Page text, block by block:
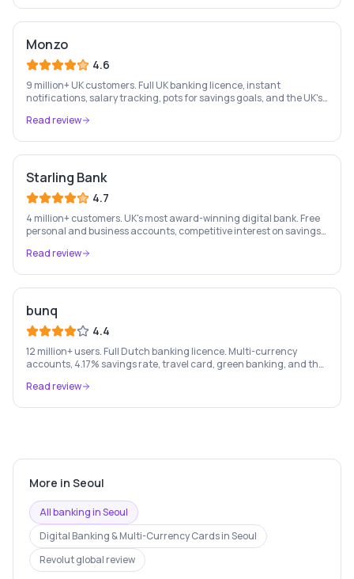
Monzo
4.6
9 million+ UK customers. Full UK banking licence, instant
notifications, salary tracking, pots for savings goals, and the UK's
Read review
Starling Bank
4.7
4 million+ customers. UK's most award-winning digital bank. Free
personal and business accounts, competitive interest on savings,
Read review
bunq
4.4
12 million+ users. Full Dutch banking licence. Multi-currency
accounts, 4.17% savings rate, travel card, green banking, and the
Read review
More in Seoul
All banking inSeoul
Digital Banking & Multi-Currency CardsinSeoul
Revolutglobal review